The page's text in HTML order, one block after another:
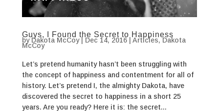
Guys, I Found the Secret to Happiness
by Dakota McCoy| Dec 14, 2016| Articles, Dakota
McCoy
Let’s pretend humanity hasn’t been struggling with
the concept of happiness and contentment for all of
history. Let’s pretend I, the almighty Dakota, have
discovered the secret to happiness in a short 25
years. Are you ready? Here it is: the secret...